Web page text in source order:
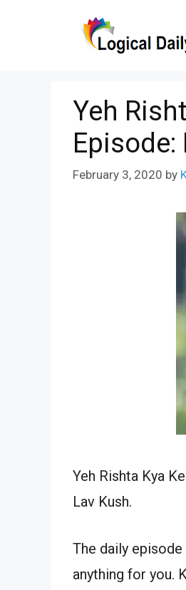
Yeh
February 3, 2020 by
Yeh Rishta Kya
Lav Kush.
The daily
anything for you.